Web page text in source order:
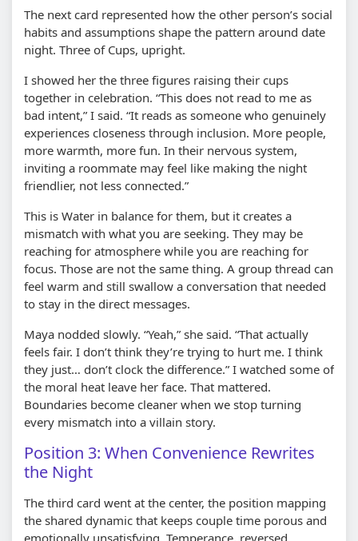
The next card represented how the other person’s social
habits and assumptions shape the pattern around date
night. Three of Cups, upright.
I showed her the three figures raising their cups
together in celebration. “This does not read to me as
bad intent,” I said. “It reads as someone who genuinely
experiences closeness through inclusion. More people,
more warmth, more fun. In their nervous system,
inviting a roommate may feel like making the night
friendlier, not less connected.”
This is Water in balance for them, but it creates a
mismatch with what you are seeking. They may be
reaching for atmosphere while you are reaching for
focus. Those are not the same thing. A group thread can
feel warm and still swallow a conversation that needed
to stay in the direct messages.
Maya nodded slowly. “Yeah,” she said. “That actually
feels fair. I don’t think they’re trying to hurt me. I think
they just… don’t clock the difference.” I watched some of
the moral heat leave her face. That mattered.
Boundaries become cleaner when we stop turning
every mismatch into a villain story.
Position 3: When Convenience Rewrites
the Night
The third card went at the center, the position mapping
the shared dynamic that keeps couple time porous and
emotionally unsatisfying. Temperance, reversed.